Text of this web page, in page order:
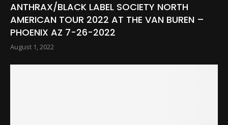
ANTHRAX/BLACK LABEL SOCIETY NORTH
AMERICAN TOUR 2022 AT THE VAN BUREN –
PHOENIX AZ 7-26-2022
August 1, 2022